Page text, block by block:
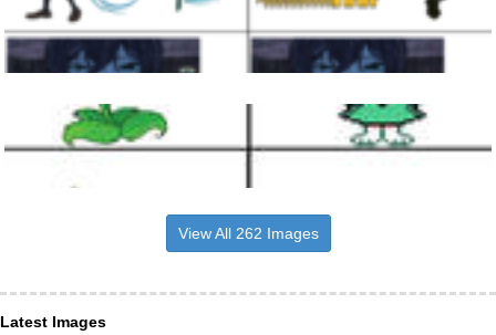
View All 262 Images
Latest Images